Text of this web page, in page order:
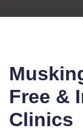
Free &
Clinics